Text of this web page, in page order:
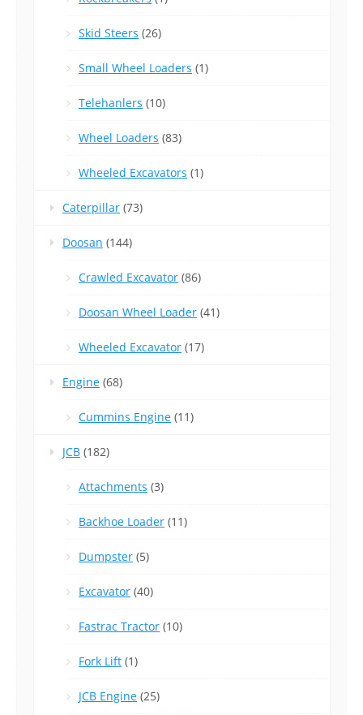
Skid Steers (26)
Small Wheel Loaders (1)
Telehanlers (10)
Wheel Loaders (83)
Wheeled Excavators (1)
Caterpillar (73)
Doosan (144)
Crawled Excavator (86)
Doosan Wheel Loader (41)
Wheeled Excavator (17)
Engine (68)
Cummins Engine (11)
JCB (182)
Attachments (3)
Backhoe Loader (11)
Dumpster (5)
Excavator (40)
Fastrac Tractor (10)
Fork Lift (1)
JCB Engine (25)